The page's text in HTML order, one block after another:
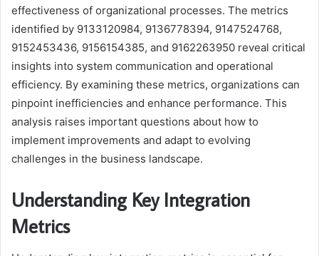
effectiveness of organizational processes. The metrics
identified by 9133120984, 9136778394, 9147524768,
9152453436, 9156154385, and 9162263950 reveal critical
insights into system communication and operational
efficiency. By examining these metrics, organizations can
pinpoint inefficiencies and enhance performance. This
analysis raises important questions about how to
implement improvements and adapt to evolving
challenges in the business landscape.
Understanding Key Integration
Metrics